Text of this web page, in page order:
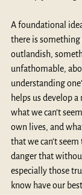
A foundational
there is
outlandish,
unfathomable,
understanding
helps us develop
what we can’t
own lives, and
that we can’t
danger that
especially those
know have our